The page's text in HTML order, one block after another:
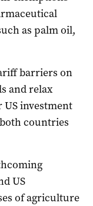
as palm oil,
barriers on
and relax
investment
countries
US
of agriculture